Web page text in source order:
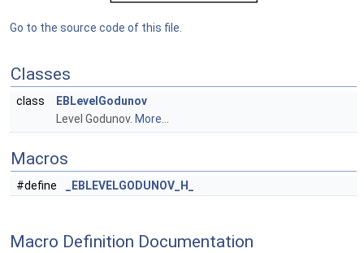
Go to the source code of this file.
Classes
class
EBLevelGodunov
Level Godunov. More...
Macros
#define _EBLEVELGODUNOV_H_
Macro Definition Documentation